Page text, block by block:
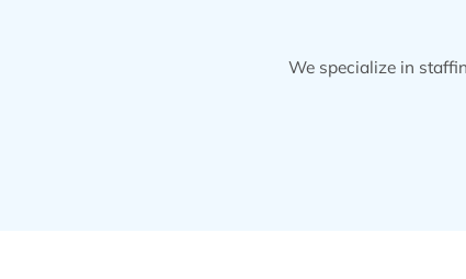
We specialize in